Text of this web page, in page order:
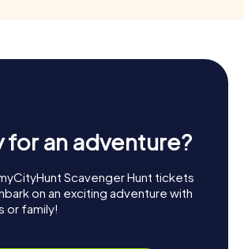
for an adventure?
Scavenger Hunt tickets
on an exciting adventure with
or family!